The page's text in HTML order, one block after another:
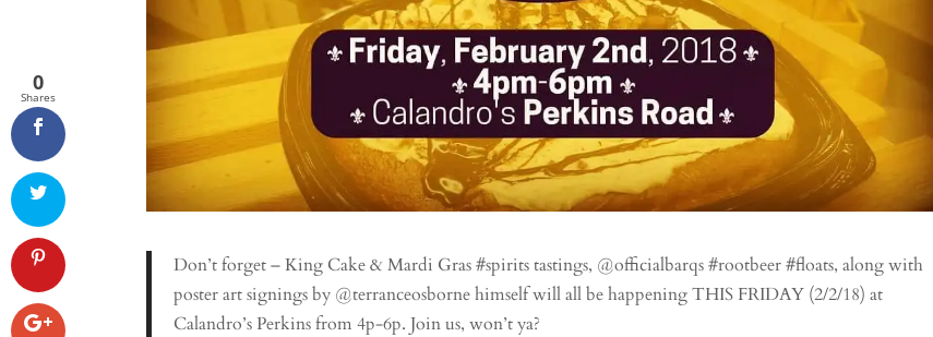
Don’t forget – King Cake & Mardi Gras #spirits tastings, @officialbarqs #rootbeer #floats, along with
poster art signings by @terranceosborne himself will all be happening THIS FRIDAY (2/2/18) at
Calandro’s Perkins from 4p-6p. Join us, won’t ya?
0
Shares